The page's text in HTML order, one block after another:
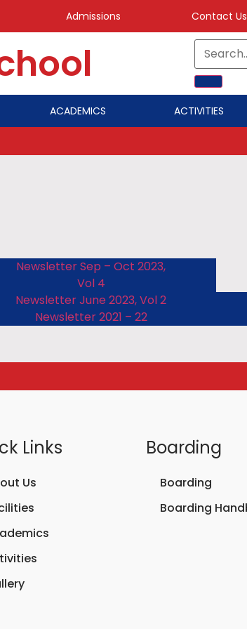
Admissions Contact Us
ACADEMICS ACTIVITIES
Newsletter Sep – Oct 2023,
Vol 4
Newsletter June 2023, Vol 2
Newsletter 2021 – 22
Links
Us
Boarding
Boarding
Boarding